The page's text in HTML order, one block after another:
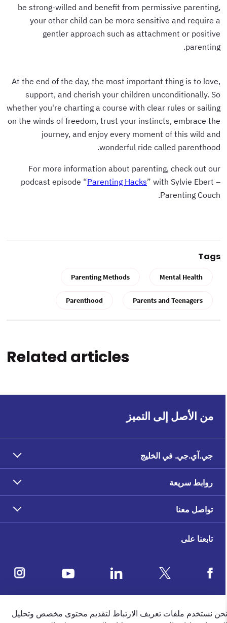
be strong-willed and benefit from permissive parenting,
your other child can be more sensitive and require a
gentler approach such as attachment or positive
parenting.
At the end of the day, the most important thing is to love,
support, and cherish your children unconditionally. So
whether you're charting a course with clear rules or sailing
on the winds of freedom, trust your instincts, embrace the
journey, and enjoy every moment of this wild and
wonderful ride called parenthood.
For more information about parenting, check out our
podcast episode “Parenting Hacks” with Sylvie Ebert –
Parenting Couch.
Tags
Mental Health
Parenting Methods
Parents and Teenagers
Parenthood
Related articles
تابعنا على
من الأصل إلى التميز
جي.آي.جي. في الخليج
روابط سريعة
تواصل معنا
نستخدم ملفات تعريف الارتباط لتقديم محتوى مخصص وتحليل